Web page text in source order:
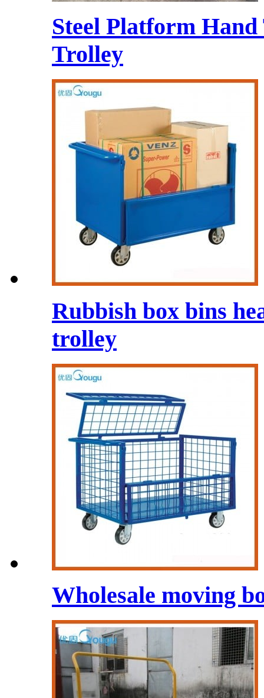
Steel Platform
Trolley
Rubbish box bins
trolley
Wholesale moving